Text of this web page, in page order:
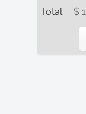
Total: $